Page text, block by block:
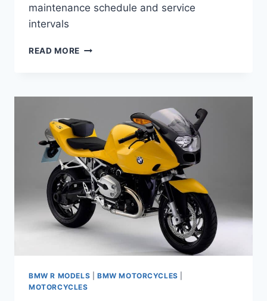
maintenance schedule and service
intervals
READ MORE BMW
(2005-
SIMPLIFIED
MAINTENANCE
SCHEDULE
AND
SERVICE
INTERVALS
BMW R MODELS BMW MOTORCYCLES
MOTORCYCLES